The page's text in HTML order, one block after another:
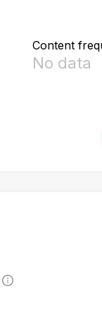
Content
No data